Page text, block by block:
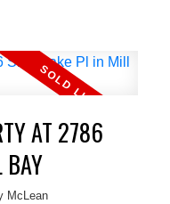
AT 2786
BAY
McLean